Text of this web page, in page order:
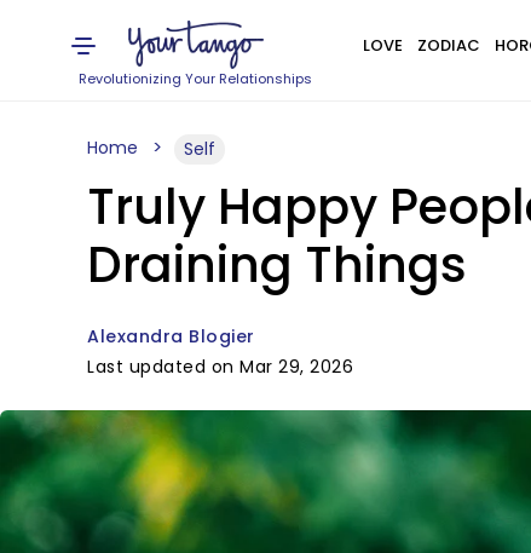
Revolutionizing Your Relationships
LOVE ZODIAC
Home Self
Truly Happy
Draining Things
Alexandra Blogier
Last updated on Mar 29, 2026